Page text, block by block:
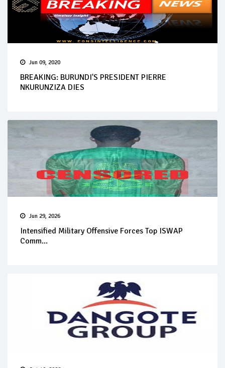
Jun 09, 2020
BREAKING: BURUNDI'S PRESIDENT PIERRE
NKURUNZIZA DIES
Jun 29, 2026
Intensified Military Offensive Forces Top ISWAP
Comm...